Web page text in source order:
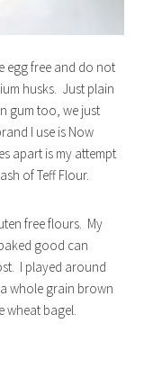
egg free and do not
husks. Just plain
gum too, we just
I use is Now
apart is my attempt
of Teff Flour.
free flours. My
good can
I played around
whole grain brown
wheat bagel.